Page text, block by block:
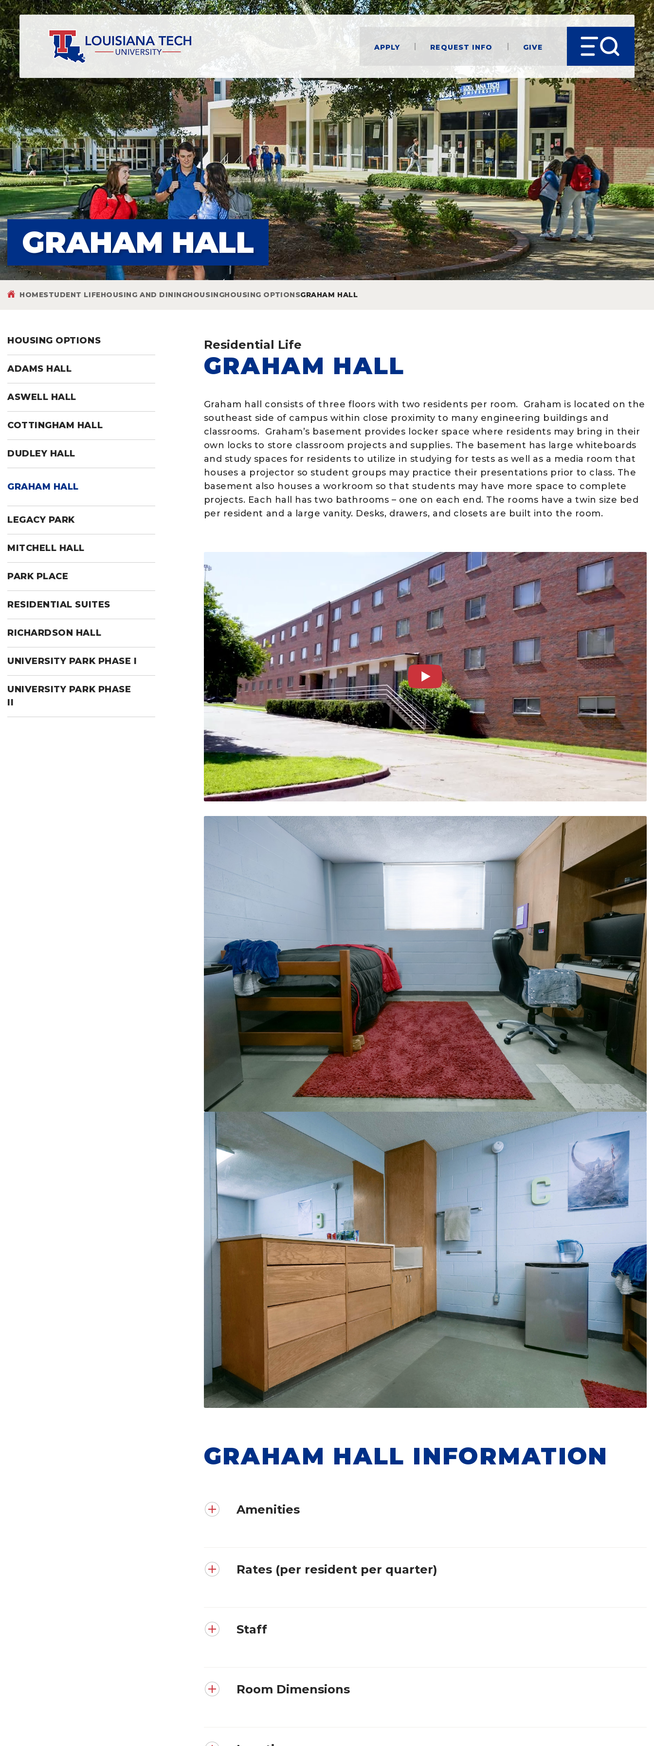
Apply Request Info Give
GRAHAM HALL
HOMESTUDENT LIFEHOUSING AND DININGHOUSINGHOUSING OPTIONSGRAHAM HALL
HOUSING OPTIONS
ADAMS HALL
ASWELL HALL
COTTINGHAM HALL
DUDLEY HALL
GRAHAM HALL
LEGACY PARK
MITCHELL HALL
PARK PLACE
RESIDENTIAL SUITES
RICHARDSON HALL
UNIVERSITY PARK PHASE I
UNIVERSITY PARK PHASE
II
Residential Life
GRAHAM HALL
Graham hall consists of three floors with two residents per room. Graham is located on the
southeast side of campus within close proximity to many engineering buildings and
classrooms. Graham’s basement provides locker space where residents may bring in their
own locks to store classroom projects and supplies. The basement has large whiteboards
and study spaces for residents to utilize in studying for tests as well as a media room that
houses a projector so student groups may practice their presentations prior to class. The
basement also houses a workroom so that students may have more space to complete
projects. Each hall has two bathrooms – one on each end. The rooms have a twin size bed
per resident and a large vanity. Desks, drawers, and closets are built into the room.
GRAHAM HALL INFORMATION
Amenities
Rates (per resident per quarter)
Staff
Room Dimensions